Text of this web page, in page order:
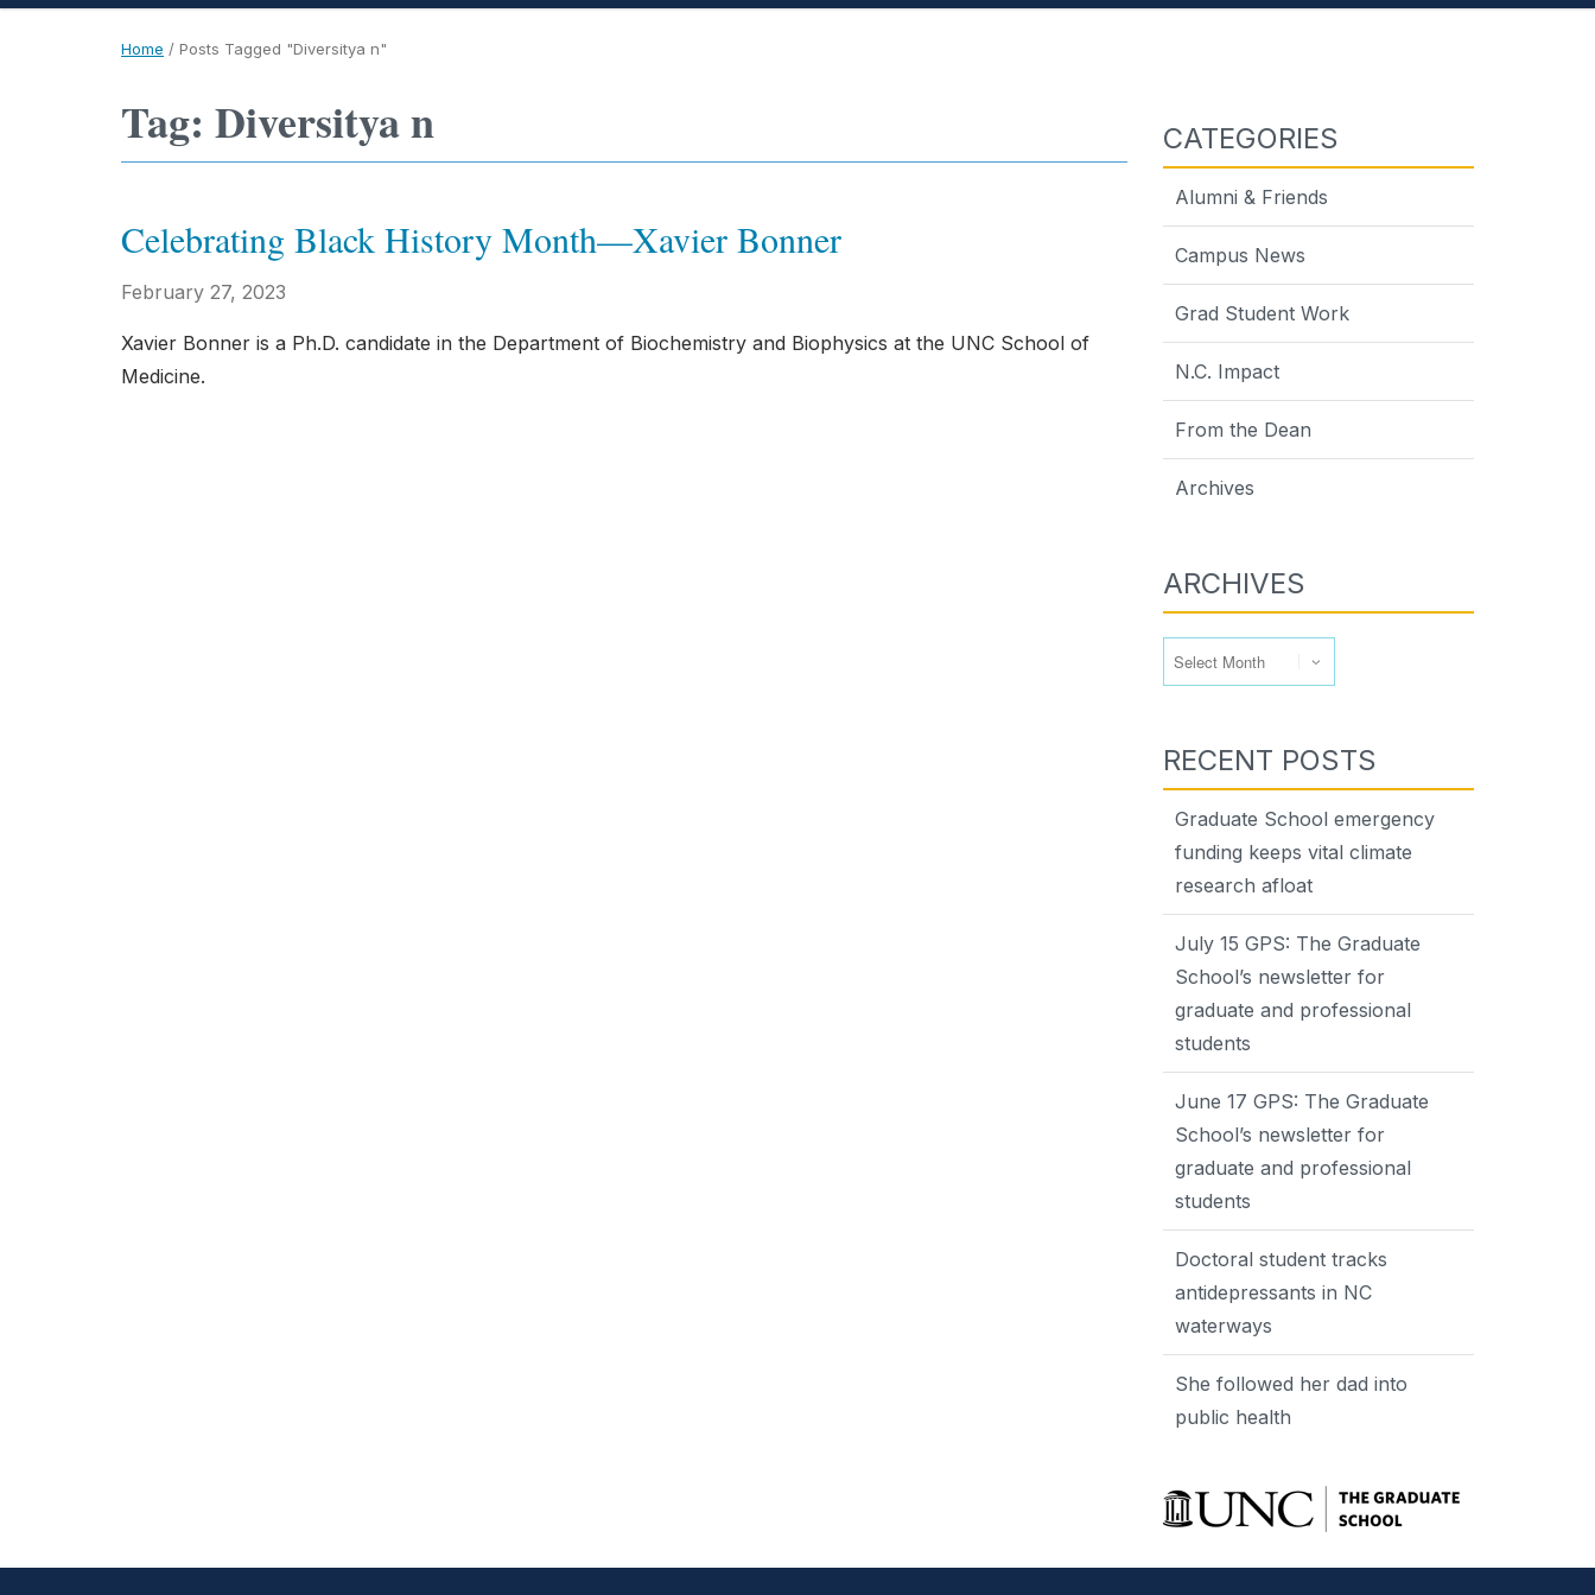
Home / Posts Tagged "Diversitya n"
Tag: Diversitya n
Celebrating Black History Month—Xavier Bonner
February 27, 2023
Xavier Bonner is a Ph.D. candidate in the Department of Biochemistry and Biophysics at the UNC School of
Medicine.
CATEGORIES
Alumni & Friends
Campus News
Grad Student Work
N.C. Impact
From the Dean
Archives
ARCHIVES
RECENT POSTS
Graduate School emergency
funding keeps vital climate
research afloat
July 15 GPS: The Graduate
School’s newsletter for
graduate and professional
students
June 17 GPS: The Graduate
School’s newsletter for
graduate and professional
students
Doctoral student tracks
antidepressants in NC
waterways
She followed her dad into
public health